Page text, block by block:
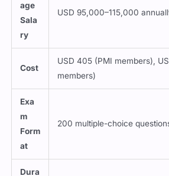
age
Sala
ry
USD 95,000–115,000
Cost
USD 405 (PMI members),
members)
Exa
m
Form
at
200 multiple-choice
Dura